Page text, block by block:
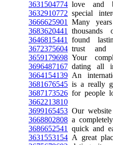
3631504774 love and
3632910772 special
3666625901
Many
3683620441
thousands
3646815441
found
3672375604 trust and
3659179698 Your
3696487167 dating all
3664154139 An
3681676545 is a really
3687173526 for people
3662213810
3699165453 Our
3668802808 a
3686652541
quick and
3631553154 A great